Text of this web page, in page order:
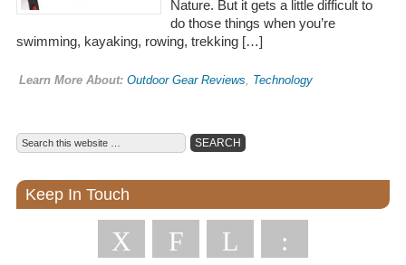
Nature. But it gets a little difficult to
do those things when you’re
swimming, kayaking, rowing, trekking […]
Learn More About: Outdoor Gear Reviews, Technology
Keep In Touch
X F L :